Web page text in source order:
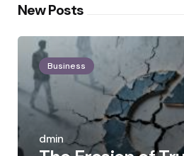
New Posts
Business
Posted
by
admin